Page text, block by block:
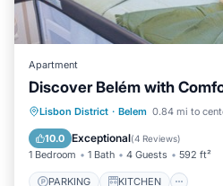
Apartment
Discover Belém with
Lisbon District · Belem 0.84 mi to
10.0 Exceptional(4 Reviews)
1 Bedroom 1 Bath 4 Guests 592 ft²
PARKING KITCHEN
PARKING KITCHEN
PET FRIENDLY